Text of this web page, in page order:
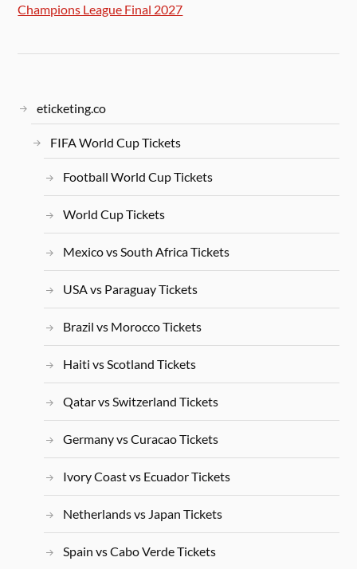
Champions League Final 2027
eticketing.co
FIFA World Cup Tickets
Football World Cup Tickets
World Cup Tickets
Mexico vs South Africa Tickets
USA vs Paraguay Tickets
Brazil vs Morocco Tickets
Haiti vs Scotland Tickets
Qatar vs Switzerland Tickets
Germany vs Curacao Tickets
Ivory Coast vs Ecuador Tickets
Netherlands vs Japan Tickets
Spain vs Cabo Verde Tickets